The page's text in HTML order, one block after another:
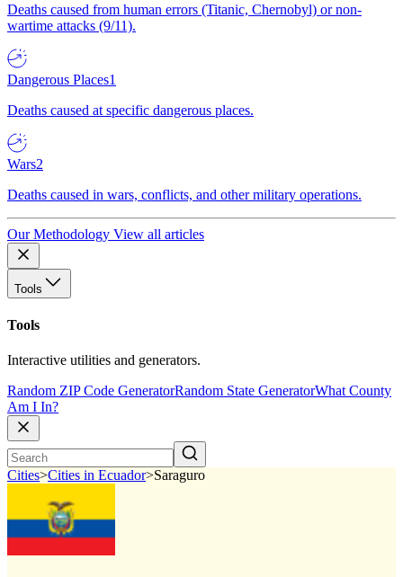
Deaths caused from human errors (Titanic, Chernobyl) or non-
wartime attacks (9/11).
Dangerous Places1
Deaths caused at specific dangerous places.
Wars2
Deaths caused in wars, conflicts, and other military operations.
Our Methodology View all articles
Tools
Tools
Interactive utilities and generators.
Random ZIP Code GeneratorRandom State GeneratorWhat County
Am I In?
Cities>Cities in Ecuador>Saraguro